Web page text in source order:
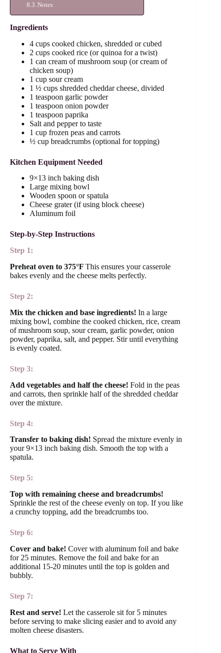
Notes
Ingredients
4 cups cooked chicken, shredded or cubed
2 cups cooked rice (or quinoa for a twist)
1 can cream of mushroom soup (or cream of
chicken soup)
1 cup sour cream
1 ½ cups shredded cheddar cheese, divided
1 teaspoon garlic powder
1 teaspoon onion powder
1 teaspoon paprika
Salt and pepper to taste
1 cup frozen peas and carrots
½ cup breadcrumbs (optional for topping)
Kitchen Equipment Needed
9×13 inch baking dish
Large mixing bowl
Wooden spoon or spatula
Cheese grater (if using block cheese)
Aluminum foil
Step-by-Step Instructions
Step 1:
Preheat oven to 375°F This ensures your casserole
bakes evenly and the cheese melts perfectly.
Step 2:
Mix the chicken and base ingredients! In a large
mixing bowl, combine the cooked chicken, rice, cream
of mushroom soup, sour cream, garlic powder, onion
powder, paprika, salt, and pepper. Stir until everything
is evenly coated.
Step 3:
Add vegetables and half the cheese! Fold in the peas
and carrots, then sprinkle half of the shredded cheddar
over the mixture.
Step 4:
Transfer to baking dish! Spread the mixture evenly in
your 9×13 inch baking dish. Smooth the top with a
spatula.
Step 5:
Top with remaining cheese and breadcrumbs!
Sprinkle the rest of the cheese evenly on top. If you like
a crunchy topping, add the breadcrumbs too.
Step 6:
Cover and bake! Cover with aluminum foil and bake
for 25 minutes. Remove the foil and bake for an
additional 15-20 minutes until the top is golden and
bubbly.
Step 7:
Rest and serve! Let the casserole sit for 5 minutes
before serving to make slicing easier and to avoid any
molten cheese disasters.
What to Serve With